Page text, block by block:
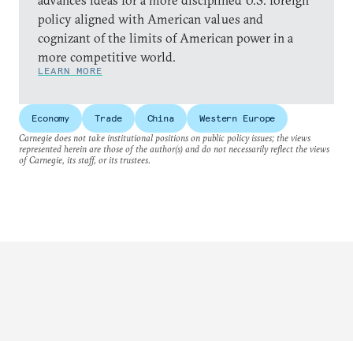
policy aligned with American values and
cognizant of the limits of American power in a
more competitive world.
LEARN MORE
Economy Trade China
Western Europe
Carnegie does not take institutional positions on public policy issues; the views
represented herein are those of the author(s) and do not necessarily reflect the views
of Carnegie, its staff, or its trustees.